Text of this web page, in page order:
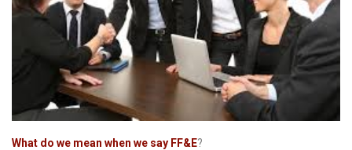
What do we mean when we say FF&E?